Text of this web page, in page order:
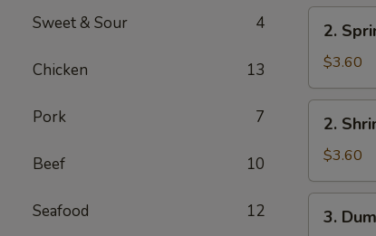
Sweet & Sour 4
Chicken 13
Pork 7
Beef 10
Seafood 12
大
Spring
Roll
上
海
2.
$3.60
Shrimp
Roll
虾
卷
2.
$3.60
Dumplings
3.